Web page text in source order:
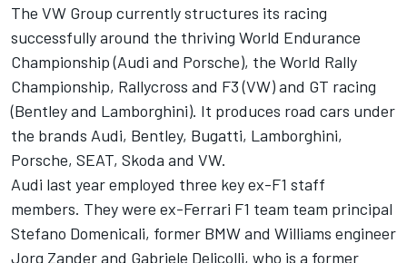
The VW Group currently structures its racing
successfully around the thriving World Endurance
Championship (Audi and Porsche), the World Rally
Championship, Rallycross and F3 (VW) and GT racing
(Bentley and Lamborghini). It produces road cars under
the brands Audi, Bentley, Bugatti, Lamborghini,
Porsche, SEAT, Skoda and VW.
Audi last year employed three key ex-F1 staff
members. They were ex-Ferrari F1 team team principal
Stefano Domenicali, former BMW and Williams engineer
Jorg Zander and Gabriele Delicolli, who is a former